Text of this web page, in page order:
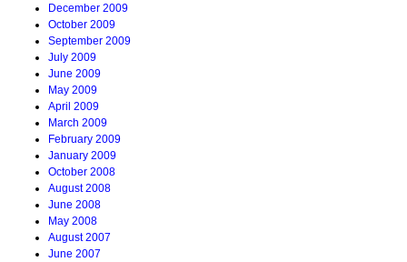
December 2009
October 2009
September 2009
July 2009
June 2009
May 2009
April 2009
March 2009
February 2009
January 2009
October 2008
August 2008
June 2008
May 2008
August 2007
June 2007